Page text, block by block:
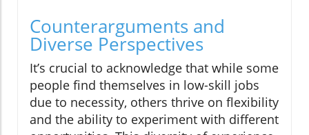
Counterarguments and
Diverse Perspectives
It’s crucial to acknowledge that while some
people find themselves in low-skill jobs
due to necessity, others thrive on flexibility
and the ability to experiment with different